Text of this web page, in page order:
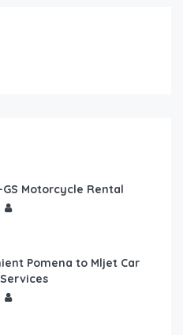
Motorcycle Rental
Pomena to Mljet Car